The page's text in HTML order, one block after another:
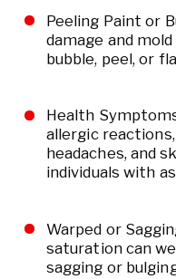
Peeling Paint or
damage and
bubble, peel, or
Health
allergic
headaches, and
individuals with
Warped or
saturation can
sagging or